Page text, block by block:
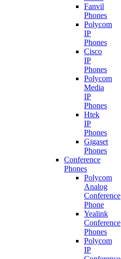
Fanvil
Phones
Polycom
IP
Phones
Cisco
IP
Phones
Polycom
Media
IP
Phones
Htek
IP
Phones
Gigaset
Phones
Conference
Phones
Polycom
Analog
Conference
Phone
Yealink
Conference
Phones
Polycom
IP